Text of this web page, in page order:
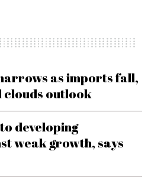
as imports fall,
outlook
developing
weak growth, says